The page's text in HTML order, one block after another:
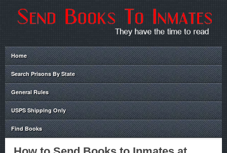
Home
Search Prisons By State
General Rules
USPS Shipping Only
Find Books